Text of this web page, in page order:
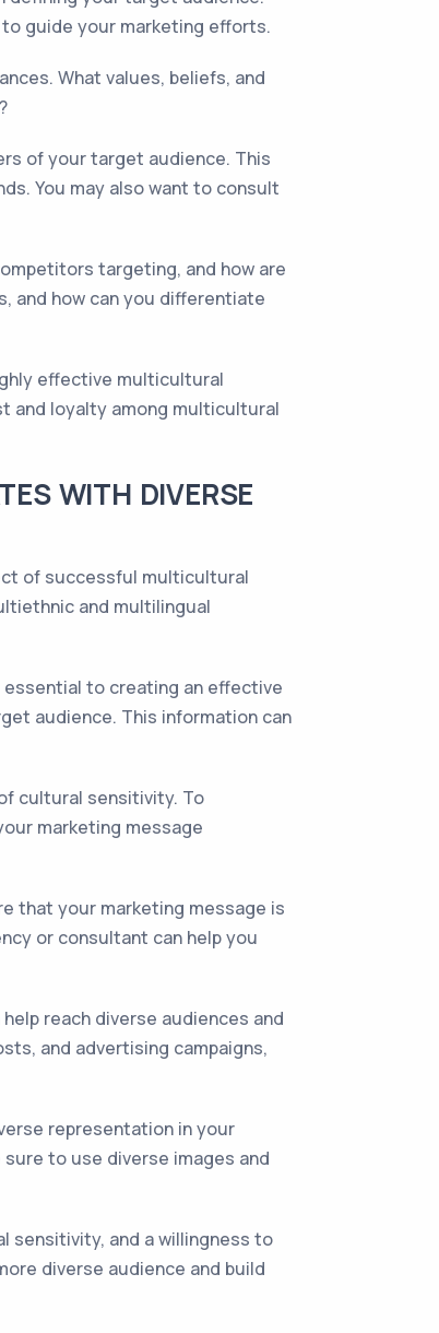
guide your marketing efforts.
What values, beliefs, and
of your target audience. This
You may also want to consult
targeting, and how are
and how can you differentiate
effective multicultural
and loyalty among multicultural
WITH DIVERSE
of successful multicultural
and multilingual
to creating an effective
audience. This information can
cultural sensitivity. To
marketing message
that your marketing message is
or consultant can help you
reach diverse audiences and
and advertising campaigns,
representation in your
to use diverse images and
sensitivity, and a willingness to
diverse audience and build